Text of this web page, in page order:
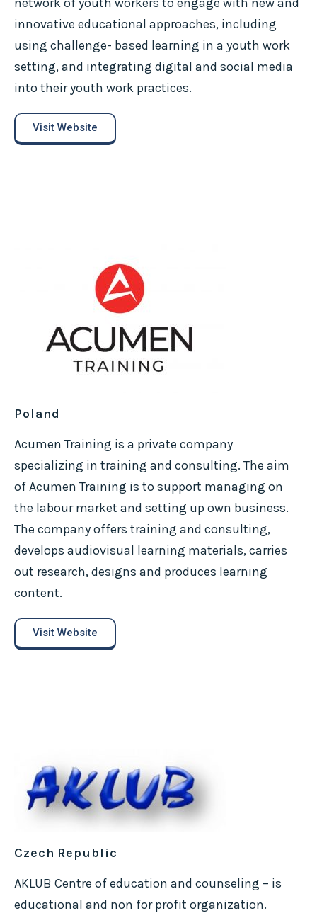
innovative educational approaches, including
using challenge- based learning in a youth work
setting, and integrating digital and social media
into their youth work practices.
Visit Website
Poland
Acumen Training is a private company
specializing in training and consulting. The aim
of Acumen Training is to support managing on
the labour market and setting up own business.
The company offers training and consulting,
develops audiovisual learning materials, carries
out research, designs and produces learning
content.
Visit Website
Czech Republic
AKLUB Centre of education and counseling – is
educational and non for profit organization.